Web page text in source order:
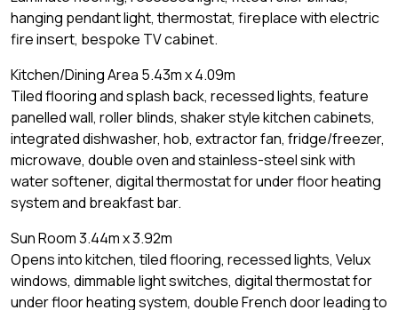
hanging pendant light, thermostat, fireplace with electric
fire insert, bespoke TV cabinet.
Kitchen/Dining Area 5.43m x 4.09m
Tiled flooring and splash back, recessed lights, feature
panelled wall, roller blinds, shaker style kitchen cabinets,
integrated dishwasher, hob, extractor fan, fridge/freezer,
microwave, double oven and stainless-steel sink with
water softener, digital thermostat for under floor heating
system and breakfast bar.
Sun Room 3.44m x 3.92m
Opens into kitchen, tiled flooring, recessed lights, Velux
windows, dimmable light switches, digital thermostat for
under floor heating system, double French door leading to